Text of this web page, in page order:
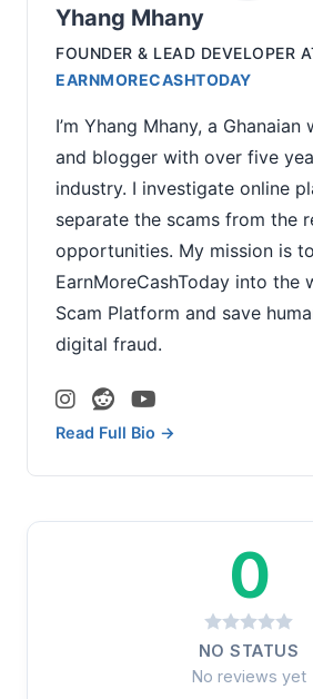
Yhang Mhany
FOUNDER & LEAD DEVELOPER
EARNMORECASHTODAY
I’m Yhang Mhany, a
and blogger with over five
industry. I investigate online
separate the scams from the
opportunities. My mission is
EarnMoreCashToday into the
Scam Platform and save
digital fraud.
Read Full Bio →
0
NO STATUS
No reviews yet